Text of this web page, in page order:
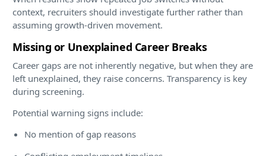
context, recruiters should investigate further rather than
assuming growth-driven movement.
Missing or Unexplained Career Breaks
Career gaps are not inherently negative, but when they are
left unexplained, they raise concerns. Transparency is key
during screening.
Potential warning signs include:
No mention of gap reasons